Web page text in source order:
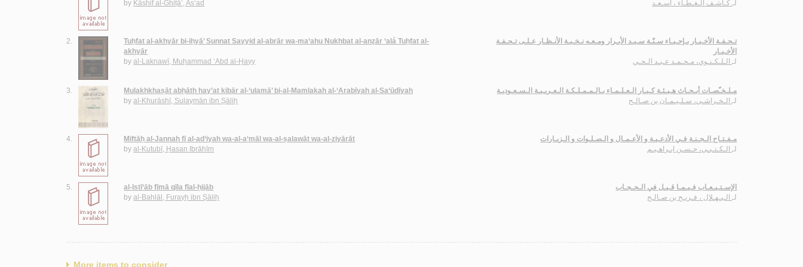
by Kāshif al-Ghiṭā’, As‘ad
لـكـاشـف الـغـطـاء ، أسـعـد
2.
Tuḥfat al-akhyār bi-iḥyā’ Sunnat Sayyid al-abrār wa-ma‘ahu Nukhbat al-anẓār ‘alá Tuḥfat al-
akhyār
byal-Laknawī, Muḥammad ‘Abd al-Ḥayy
تـحـفـة الأخـيـار بـإحـيـاء سـنّـة سـيـد الأبـرار ومـعـه نـخـبـة الأنـظـار عـلـى تـحـفـة
الأخـيـار
لـالـلـكـنـوي، مـحـمـد عـبـد الـحـي
3.
Mulakhkhaṣāt abḥāth hay’at kibār al-‘ulamā’ bi-al-Mamlakah al-‘Arabīyah al-Sa‘ūdīyah
byal-Khurāshī, Sulaymān ibn Ṣāliḥ
مـلـخـّصـات أبـحـاث هـيـئـة كـبـار الـعـلـمـاء بـالـمـمـلـكـة الـعـربـيـة الـسـعـوديـة
لـالـخـراشـي، سـلـيـمـان بن صـالـح
4.
Miftāḥ al-Jannah fī al-ad‘iyah wa-al-a‘māl wa-al-ṣalawāt wa-al-ziyārāt
byal-Kutubī, Ḥasan Ibrāhīm
مـفـتـاح الـجـنـة فـي الأدعـيـة و الأعـمـال و الـصـلـوات و الـزيـارات
لـالـكـتـبـي، حـسـن ابـراهـيـم
5.
al-Istī‘āb fīmā qīla fīal-ḥijāb
byal-Bahlāl, Furayḥ ibn Ṣāliḥ
الإسـتـيـعـاب فـيـمـا قـيـل في الـحـجـاب
لـالـبـهـلال ، فـريـح بن صـالـح
More items to consider